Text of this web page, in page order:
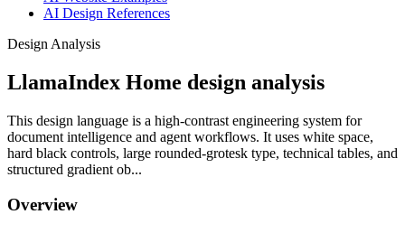
AI Design References
Design Analysis
LlamaIndex Home design analysis
This design language is a high-contrast engineering system for
document intelligence and agent workflows. It uses white space,
hard black controls, large rounded-grotesk type, technical tables, and
structured gradient ob...
Overview